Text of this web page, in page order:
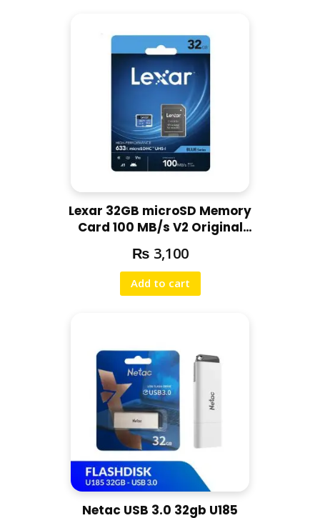
Lexar 32GB microSD Memory
Card 100 MB/s V2 Original
Warranty
₨ 3,100
Add to cart
Netac USB 3.0 32gb U185